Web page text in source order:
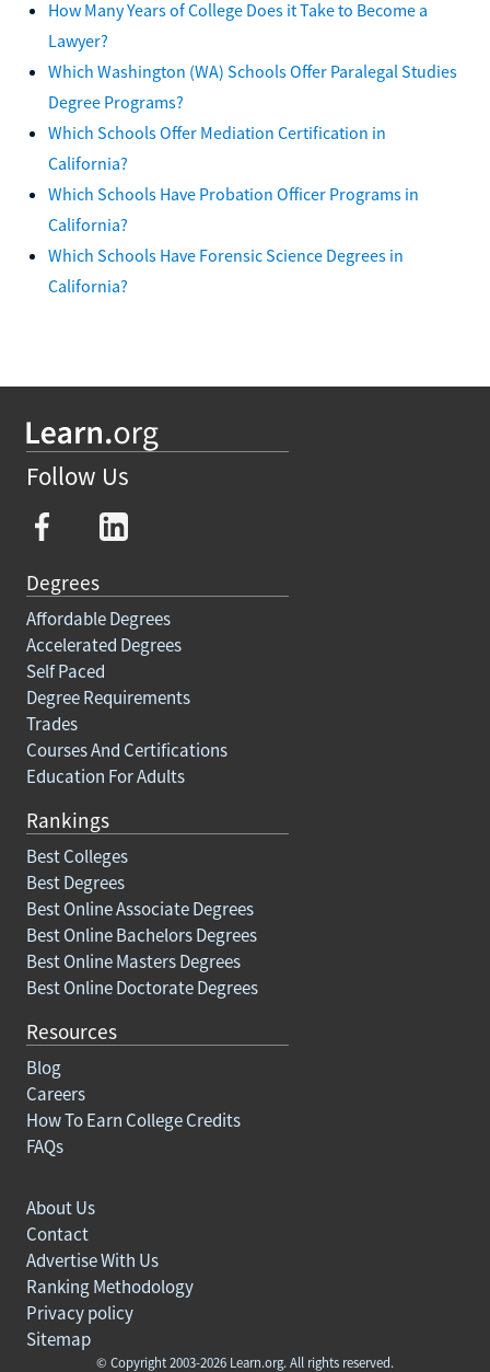
How Many Years of College Does it Take to Become a
Lawyer?
Which Washington (WA) Schools Offer Paralegal Studies
Degree Programs?
Which Schools Offer Mediation Certification in
California?
Which Schools Have Probation Officer Programs in
California?
Which Schools Have Forensic Science Degrees in
California?
Follow Us
Degrees
Affordable Degrees
Accelerated Degrees
Self Paced
Degree Requirements
Trades
Courses And Certifications
Education For Adults
Rankings
Best Colleges
Best Degrees
Best Online Associate Degrees
Best Online Bachelors Degrees
Best Online Masters Degrees
Best Online Doctorate Degrees
Resources
Blog
Careers
How To Earn College Credits
FAQs
© Copyright 2003-2026 Learn.org. All rights reserved.
About Us
Contact
Advertise With Us
Ranking Methodology
Privacy policy
Sitemap